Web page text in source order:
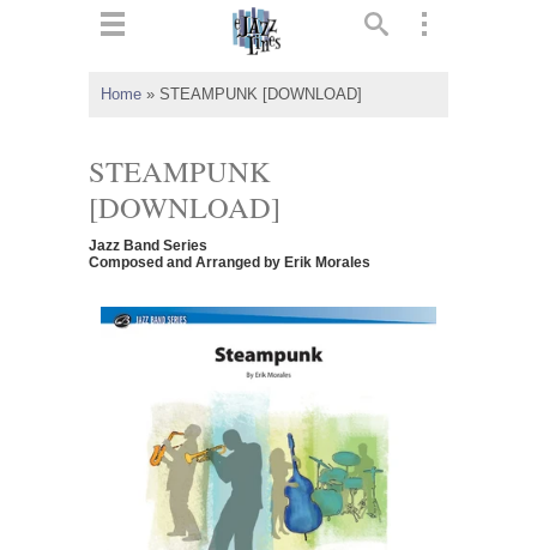
Home » STEAMPUNK [DOWNLOAD]
STEAMPUNK
[DOWNLOAD]
Jazz Band Series
Composed and Arranged by Erik Morales